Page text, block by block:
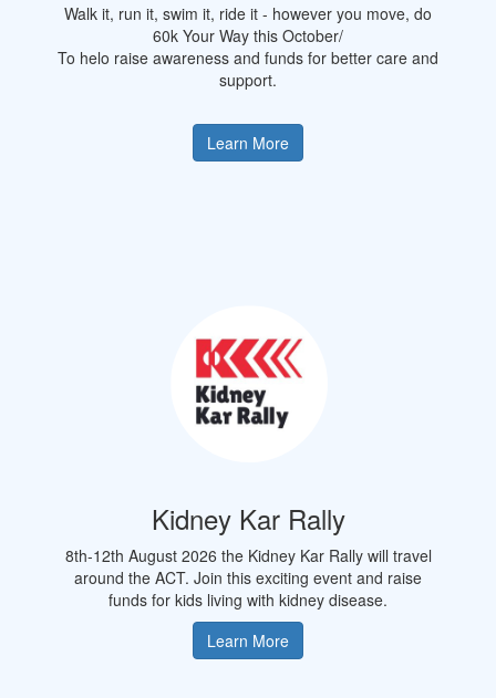
Walk it, run it, swim it, ride it - however you move, do
60k Your Way this October/
To helo raise awareness and funds for better care and
support.
Learn More
Kidney Kar Rally
8th-12th August 2026 the Kidney Kar Rally will travel
around the ACT. Join this exciting event and raise
funds for kids living with kidney disease.
Learn More